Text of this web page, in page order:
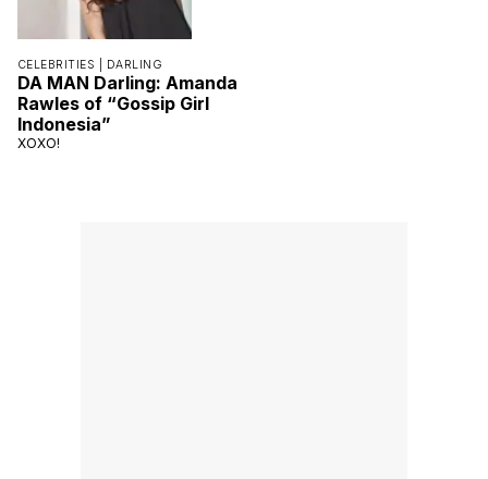
CELEBRITIES | DARLING
DA MAN Darling: Amanda
Rawles of “Gossip Girl
Indonesia”
XOXO!